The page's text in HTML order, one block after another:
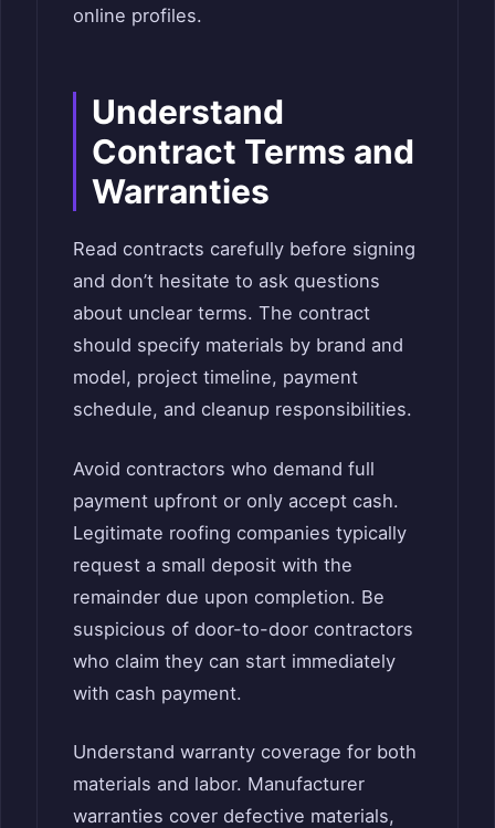
online profiles.
Understand
Contract Terms and
Warranties
Read contracts carefully before signing
and don’t hesitate to ask questions
about unclear terms. The contract
should specify materials by brand and
model, project timeline, payment
schedule, and cleanup responsibilities.
Avoid contractors who demand full
payment upfront or only accept cash.
Legitimate roofing companies typically
request a small deposit with the
remainder due upon completion. Be
suspicious of door-to-door contractors
who claim they can start immediately
with cash payment.
Understand warranty coverage for both
materials and labor. Manufacturer
warranties cover defective materials,